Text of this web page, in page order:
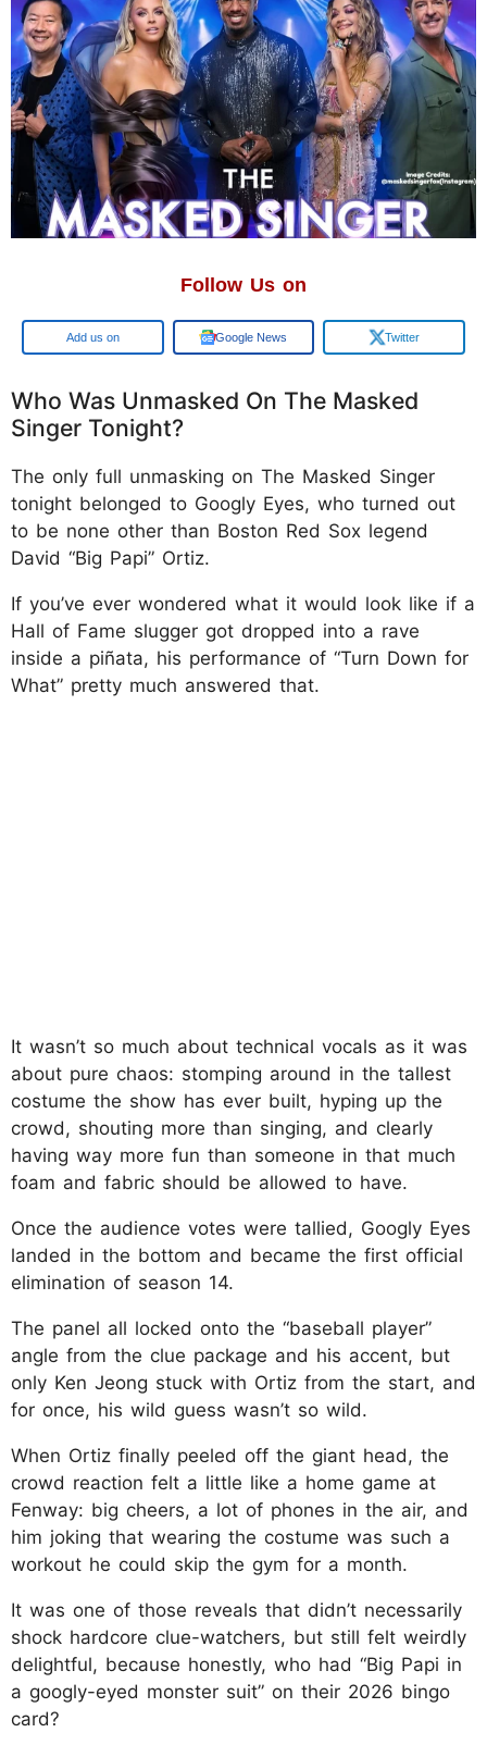
Follow Us on
Add us on Google News Twitter
Who Was Unmasked On The Masked
Singer Tonight?
The only full unmasking on The Masked Singer
tonight belonged to Googly Eyes, who turned out
to be none other than Boston Red Sox legend
David “Big Papi” Ortiz.
If you’ve ever wondered what it would look like if a
Hall of Fame slugger got dropped into a rave
inside a piñata, his performance of “Turn Down for
What” pretty much answered that.
It wasn’t so much about technical vocals as it was
about pure chaos: stomping around in the tallest
costume the show has ever built, hyping up the
crowd, shouting more than singing, and clearly
having way more fun than someone in that much
foam and fabric should be allowed to have.
Once the audience votes were tallied, Googly Eyes
landed in the bottom and became the first official
elimination of season 14.
The panel all locked onto the “baseball player”
angle from the clue package and his accent, but
only Ken Jeong stuck with Ortiz from the start, and
for once, his wild guess wasn’t so wild.
When Ortiz finally peeled off the giant head, the
crowd reaction felt a little like a home game at
Fenway: big cheers, a lot of phones in the air, and
him joking that wearing the costume was such a
workout he could skip the gym for a month.
It was one of those reveals that didn’t necessarily
shock hardcore clue-watchers, but still felt weirdly
delightful, because honestly, who had “Big Papi in
a googly-eyed monster suit” on their 2026 bingo
card?